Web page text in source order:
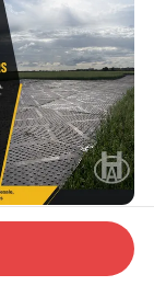
Factory
Duty Ground
Construction